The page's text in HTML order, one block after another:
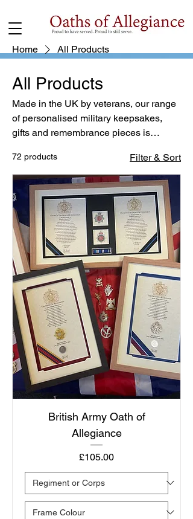
Home All Products
All Products
Made in the UK by veterans, our range
of personalised military keepsakes,
gifts and remembrance pieces is
Flanders Forged memorial poppies are
designed to honour service,
commitment and remembrance —
offering a lasting tribute suitable for
display in your home or place of
reflection. Free UK delivery.
72 products Filter & Sort
British Army Oath of
Allegiance
Price
£105.00